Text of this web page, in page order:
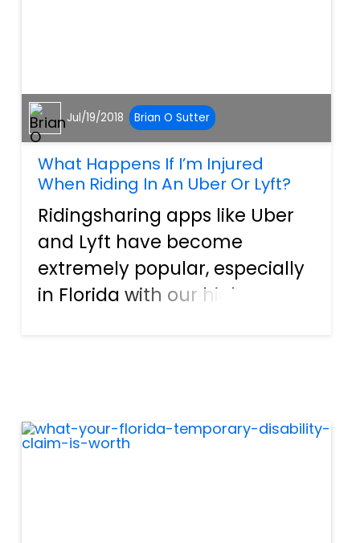
Jul/19/2018 Brian O Sutter
What Happens If I’m Injured
When Riding In An Uber Or Lyft?
Ridingsharing apps like Uber
and Lyft have become
extremely popular, especially
in Florida with our high
However, no matter what
vehicle you...